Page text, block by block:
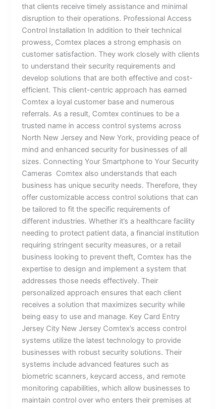
that clients receive timely assistance and minimal
disruption to their operations. Professional Access
Control Installation In addition to their technical
prowess, Comtex places a strong emphasis on
customer satisfaction. They work closely with clients
to understand their security requirements and
develop solutions that are both effective and cost-
efficient. This client-centric approach has earned
Comtex a loyal customer base and numerous
referrals. As a result, Comtex continues to be a
trusted name in access control systems across
North New Jersey and New York, providing peace of
mind and enhanced security for businesses of all
sizes. Connecting Your Smartphone to Your Security
Cameras Comtex also understands that each
business has unique security needs. Therefore, they
offer customizable access control solutions that can
be tailored to fit the specific requirements of
different industries. Whether it’s a healthcare facility
needing to protect patient data, a financial institution
requiring stringent security measures, or a retail
business looking to prevent theft, Comtex has the
expertise to design and implement a system that
addresses those needs effectively. Their
personalized approach ensures that each client
receives a solution that maximizes security while
being easy to use and manage. Key Card Entry
Jersey City New Jersey Comtex’s access control
systems utilize the latest technology to provide
businesses with robust security solutions. Their
systems include advanced features such as
biometric scanners, keycard access, and remote
monitoring capabilities, which allow businesses to
maintain control over who enters their premises at